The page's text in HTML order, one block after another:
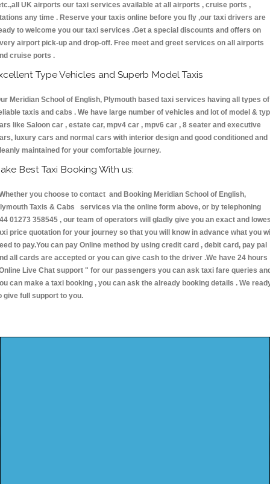
UK airports our taxi services available at all airports , cruise ports ,
any time . Reserve your taxis online before you fly ,our taxi drivers are
to welcome you our taxi services .Get a special discounts and offers on
airport pick-up and drop-off. Free meet and greet services on all airports
cruise ports .
Type Vehicles and Superb Model Taxis
Meridian School of English, Plymouth based taxi services having all types of
taxis and cabs . We have large number of vehicles and lot of model &
like Saloon car , estate car, mpv4 car , mpv6 car , 8 seater and executive
luxury cars and normal cars with interior design and good conditioned and
maintained for your comfortable journey.
Best Taxi Booking With us:
you choose to contact and Booking Meridian School of English,
Taxis & Cabs services via the online form above, or by telephoning
01273 358545 , our team of operators will gladly give you an exact and
price quotation for your journey so that you will know in advance what you
to pay.You can pay Online method by using credit card , debit card, pay pal
all cards are accepted or you can give cash to the driver .We have 24 hours
Live Chat support " for our passengers you can ask taxi fare queries
can make a taxi booking , you can ask the already booking details . We
give full support to you.